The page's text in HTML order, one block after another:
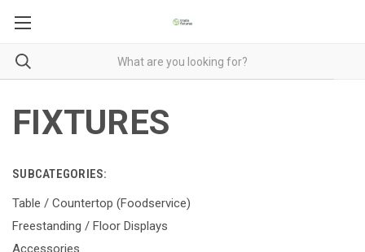
FIXTURES
SUBCATEGORIES:
Table / Countertop (Foodservice)
Freestanding / Floor Displays
Accessories